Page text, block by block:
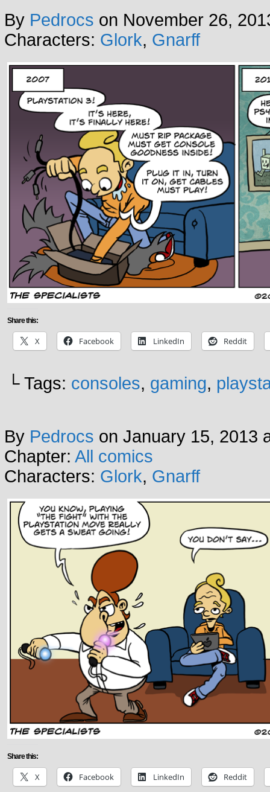
By Pedrocs on November 26,
Characters: Glork, Gnarff
Share this:
X Facebook LinkedIn Reddit
└ Tags: consoles, gaming,
By Pedrocs on January 15, 2013
Chapter: All comics
Characters: Glork, Gnarff
Share this:
X Facebook LinkedIn Reddit